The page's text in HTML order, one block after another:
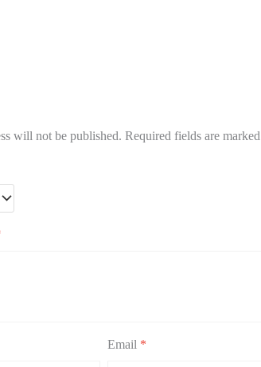
will not be published. Required fields are marked
Email *